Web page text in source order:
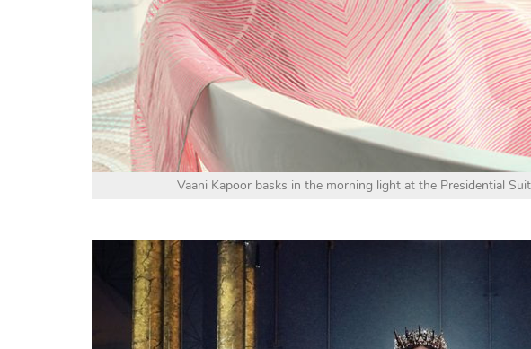
Vaani Kapoor basks in the morning light at the Presidential